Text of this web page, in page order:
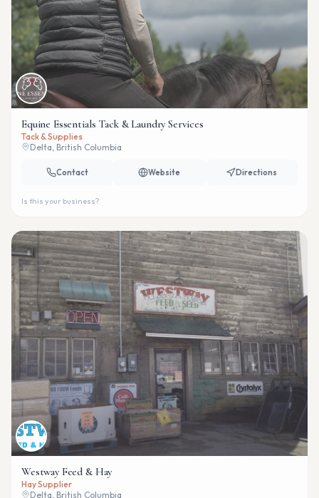
Equine Essentials Tack & Laundry Services
Tack & Supplies
Delta, British Columbia
Contact Website Directions
Is this your business?
Westway Feed & Hay
Hay Supplier
Delta, British Columbia